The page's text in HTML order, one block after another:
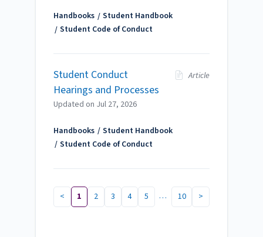
Handbooks
Student Handbook
Student Code of Conduct
Student Conduct
Hearings and Processes
Article
Updated on Jul 27, 2026
Handbooks
Student Handbook
Student Code of Conduct
< 1 2 3 4 5 … 10 >